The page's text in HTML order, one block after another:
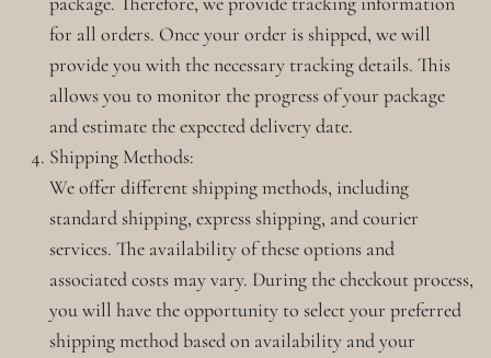
for all orders. Once your order is shipped, we will
provide you with the necessary tracking details. This
allows you to monitor the progress of your package
and estimate the expected delivery date.
Shipping Methods:
We offer different shipping methods, including
standard shipping, express shipping, and courier
services. The availability of these options and
associated costs may vary. During the checkout process,
you will have the opportunity to select your preferred
shipping method based on availability and your